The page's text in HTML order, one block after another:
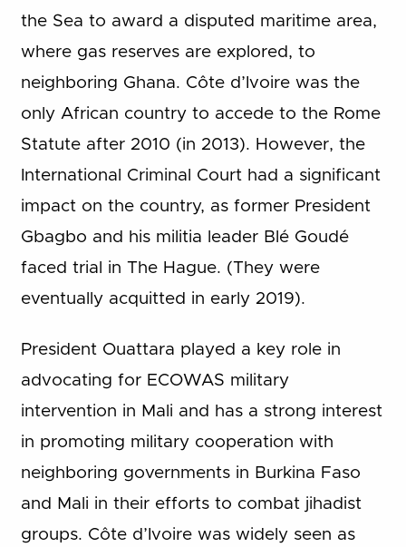
the Sea to award a disputed maritime area,
where gas reserves are explored, to
neighboring Ghana. Côte d’Ivoire was the
only African country to accede to the Rome
Statute after 2010 (in 2013). However, the
International Criminal Court had a significant
impact on the country, as former President
Gbagbo and his militia leader Blé Goudé
faced trial in The Hague. (They were
eventually acquitted in early 2019).
President Ouattara played a key role in
advocating for ECOWAS military
intervention in Mali and has a strong interest
in promoting military cooperation with
neighboring governments in Burkina Faso
and Mali in their efforts to combat jihadist
groups. Côte d’Ivoire was widely seen as